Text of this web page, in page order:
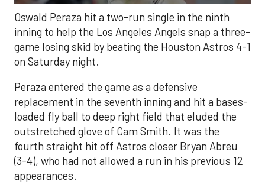
Oswald Peraza hit a two-run single in the ninth
inning to help the Los Angeles Angels snap a three-
game losing skid by beating the Houston Astros 4-1
on Saturday night.
Peraza entered the game as a defensive
replacement in the seventh inning and hit a bases-
loaded fly ball to deep right field that eluded the
outstretched glove of Cam Smith. It was the
fourth straight hit off Astros closer Bryan Abreu
(3-4), who had not allowed a run in his previous 12
appearances.